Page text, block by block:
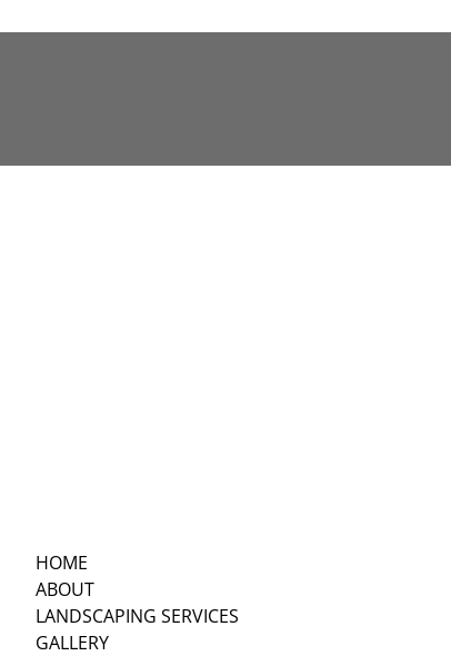
HOME
ABOUT
LANDSCAPING SERVICES
GALLERY